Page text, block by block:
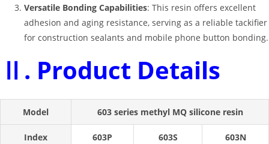
Versatile Bonding Capabilities: This resin offers excellent
adhesion and aging resistance, serving as a reliable tackifier
for construction sealants and mobile phone button bonding.
Ⅱ. Product Details
Model 603 series methyl MQ silicone resin
Index 603P 603S 603N